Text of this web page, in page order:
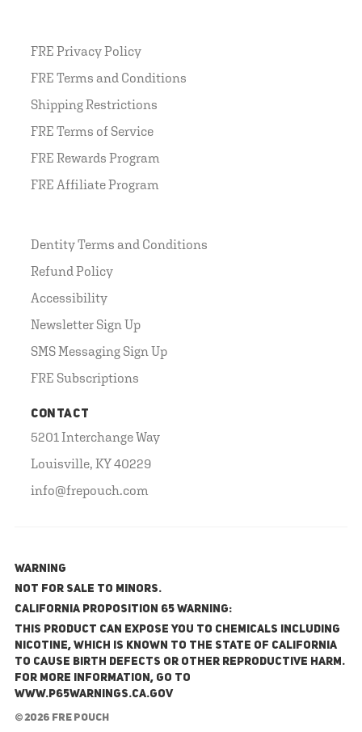
FRE Privacy Policy
FRE Terms and Conditions
Shipping Restrictions
FRE Terms of Service
FRE Rewards Program
FRE Affiliate Program
Dentity Terms and Conditions
Refund Policy
Accessibility
Newsletter Sign Up
SMS Messaging Sign Up
FRE Subscriptions
CONTACT
5201 Interchange Way
Louisville, KY 40229
info@frepouch.com
WARNING
NOT FOR SALE TO MINORS.
California Proposition 65 Warning:
This product can expose you to chemicals including
nicotine, which is known to the State of California
to cause birth defects or other reproductive harm.
For more information, go to
www.P65Warnings.ca.gov
© 2026 FRE Pouch